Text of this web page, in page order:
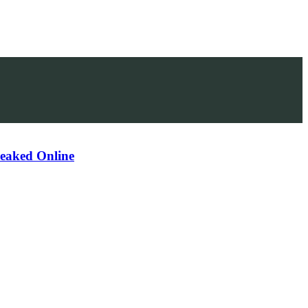
Online